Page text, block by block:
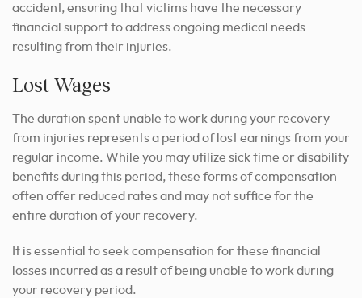
accident, ensuring that victims have the necessary
financial support to address ongoing medical needs
resulting from their injuries.
Lost Wages
The duration spent unable to work during your recovery
from injuries represents a period of lost earnings from your
regular income. While you may utilize sick time or disability
benefits during this period, these forms of compensation
often offer reduced rates and may not suffice for the
entire duration of your recovery.
It is essential to seek compensation for these financial
losses incurred as a result of being unable to work during
your recovery period.